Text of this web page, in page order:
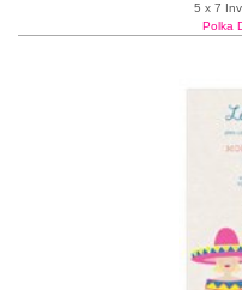
5 x 7
Polka